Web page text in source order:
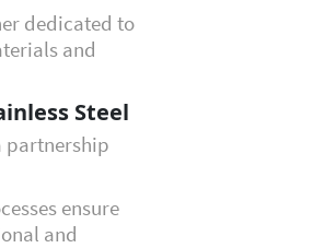
dedicated to
and
Steel
partnership
ensure
and